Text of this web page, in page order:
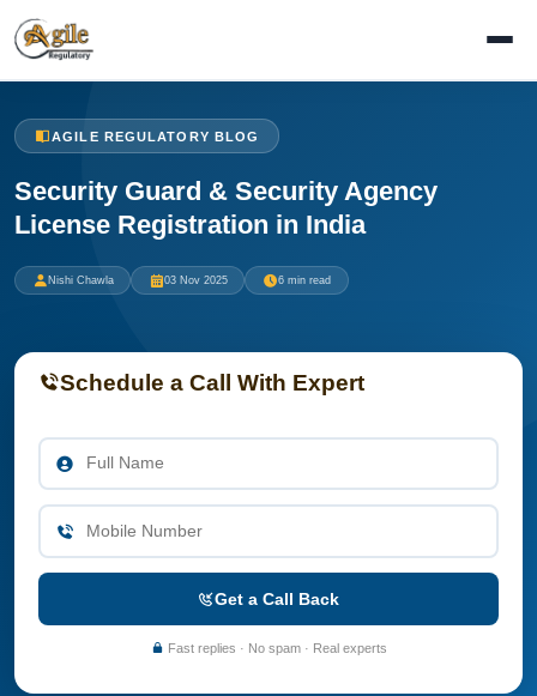
AGILE REGULATORY BLOG
Security Guard & Security Agency
License Registration in India
Nishi Chawla 03 Nov 2025 6 min read
Schedule a Call With Expert
Get a Call Back
Fast replies · No spam · Real experts